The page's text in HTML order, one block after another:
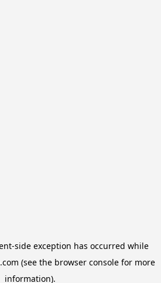
-side exception has occurred while
(see the browser console for more
information).